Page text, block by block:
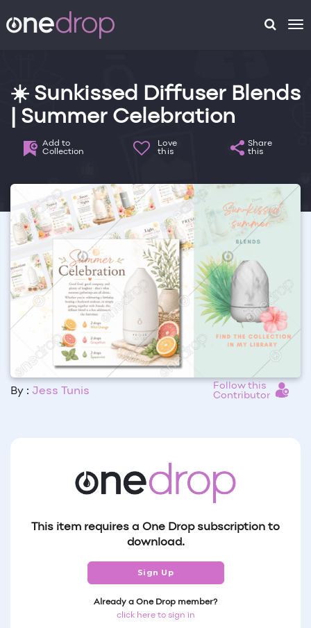
☀️ Sunkissed Diffuser Blends
| Summer Celebration
Add to
Collection
Love
this
Share
this
By : Jess Tunis
Follow this
Contributor
This item requires a One Drop subscription to
download.
Sign Up
Already a One Drop member?
click here to sign in